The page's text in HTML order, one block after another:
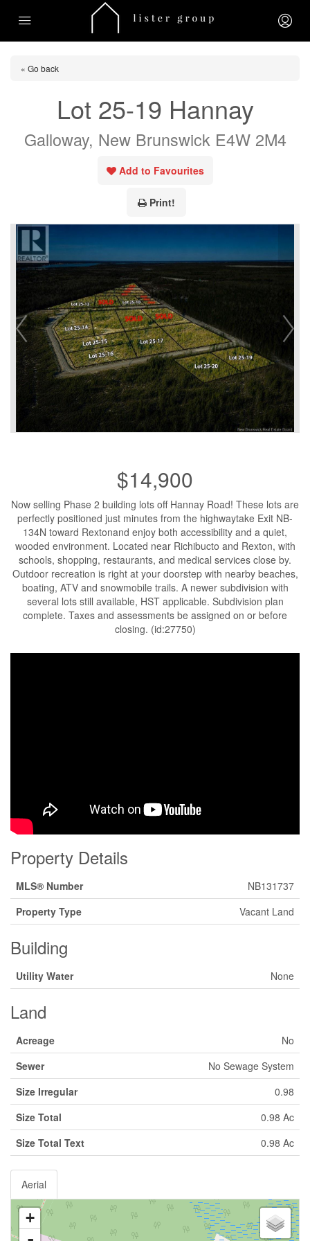
« Go back
Lot 25-19 Hannay
Galloway, New Brunswick E4W 2M4
Add to Favourites
Print!
$14,900
Now selling Phase 2 building lots off Hannay Road! These lots are
perfectly positioned just minutes from the highwaytake Exit NB-
134N toward Rextonand enjoy both accessibility and a quiet,
wooded environment. Located near Richibucto and Rexton, with
schools, shopping, restaurants, and medical services close by.
Outdoor recreation is right at your doorstep with nearby beaches,
boating, ATV and snowmobile trails. A newer subdivision with
several lots still available, HST applicable. Subdivision plan
complete. Taxes and assessments be assigned on or before
closing. (id:27750)
Property Details
MLS® Number
NB131737
Property Type
Vacant Land
Building
Utility Water None
Land
Acreage
No
Sewer
No Sewage System
Size Irregular
0.98
Size Total
0.98 Ac
Size Total Text
0.98 Ac
Aerial
+